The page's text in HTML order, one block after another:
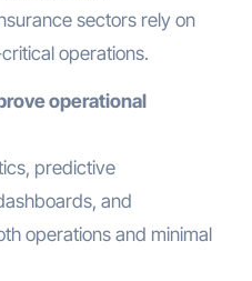
sectors rely on
operations.
operational
predictive
and
operations and minimal